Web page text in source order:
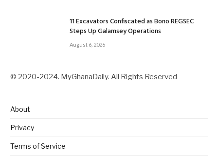
11 Excavators Confiscated as Bono REGSEC
Steps Up Galamsey Operations
August 6, 2026
© 2020-2024. MyGhanaDaily. All Rights Reserved
About
Privacy
Terms of Service